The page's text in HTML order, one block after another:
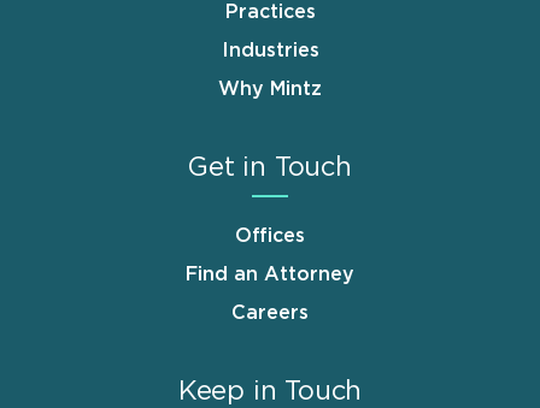
Practices
Industries
Why Mintz
Get in Touch
Offices
Find an Attorney
Careers
Keep in Touch